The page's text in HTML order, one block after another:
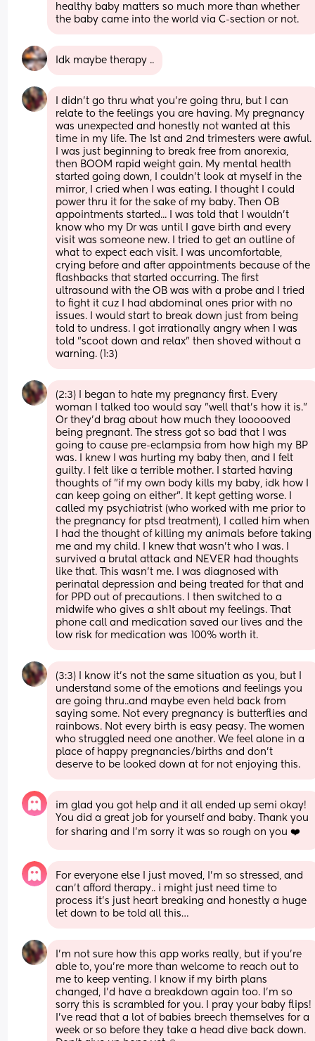
healthy baby matters so much more than whether
the baby came into the world via C-section or not.
Idk maybe therapy ..
I didn't go thru what you're going thru, but I can
relate to the feelings you are having. My pregnancy
was unexpected and honestly not wanted at this
time in my life. The 1st and 2nd trimesters were awful.
I was just beginning to break free from anorexia,
then BOOM rapid weight gain. My mental health
started going down, I couldn't look at myself in the
mirror, I cried when I was eating. I thought I could
power thru it for the sake of my baby. Then OB
appointments started... I was told that I wouldn't
know who my Dr was until I gave birth and every
visit was someone new. I tried to get an outline of
what to expect each visit. I was uncomfortable,
crying before and after appointments because of the
flashbacks that started occurring. The first
ultrasound with the OB was with a probe and I tried
to fight it cuz I had abdominal ones prior with no
issues. I would start to break down just from being
told to undress. I got irrationally angry when I was
told "scoot down and relax" then shoved without a
warning. (1:3)
(2:3) I began to hate my pregnancy first. Every
woman I talked too would say "well that's how it is."
Or they'd brag about how much they loooooved
being pregnant. The stress got so bad that I was
going to cause pre-eclampsia from how high my BP
was. I knew I was hurting my baby then, and I felt
guilty. I felt like a terrible mother. I started having
thoughts of "if my own body kills my baby, idk how I
can keep going on either". It kept getting worse. I
called my psychiatrist (who worked with me prior to
the pregnancy for ptsd treatment), I called him when
I had the thought of killing my animals before taking
me and my child. I knew that wasn't who I was. I
survived a brutal attack and NEVER had thoughts
like that. This wasn't me. I was diagnosed with
perinatal depression and being treated for that and
for PPD out of precautions. I then switched to a
midwife who gives a sh1t about my feelings. That
phone call and medication saved our lives and the
low risk for medication was 100% worth it.
(3:3) I know it's not the same situation as you, but I
understand some of the emotions and feelings you
are going thru..and maybe even held back from
saying some. Not every pregnancy is butterflies and
rainbows. Not every birth is easy peasy. The women
who struggled need one another. We feel alone in a
place of happy pregnancies/births and don't
deserve to be looked down at for not enjoying this.
im glad you got help and it all ended up semi okay!
You did a great job for yourself and baby. Thank you
for sharing and I’m sorry it was so rough on you ❤️
For everyone else I just moved, I’m so stressed, and
can’t afford therapy.. i might just need time to
process it’s just heart breaking and honestly a huge
let down to be told all this…
I'm not sure how this app works really, but if you're
able to, you're more than welcome to reach out to
me to keep venting. I know if my birth plans
changed, I'd have a breakdown again too. I'm so
sorry this is scrambled for you. I pray your baby flips!
I've read that a lot of babies breech themselves for a
week or so before they take a head dive back down.